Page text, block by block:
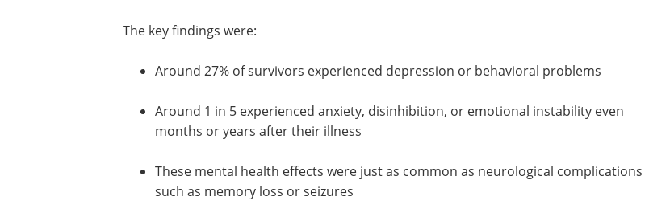
The key findings were:
Around 27% of survivors experienced depression or behavioral problems
Around 1 in 5 experienced anxiety, disinhibition, or emotional instability even
months or years after their illness
These mental health effects were just as common as neurological complications
such as memory loss or seizures